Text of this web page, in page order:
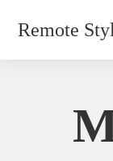
Remote